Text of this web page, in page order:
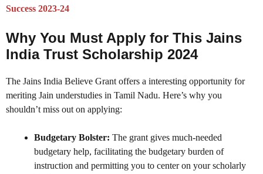
Success 2023-24
Why You Must Apply for This Jains
India Trust Scholarship 2024
The Jains India Believe Grant offers a interesting opportunity for
meriting Jain understudies in Tamil Nadu. Here’s why you
shouldn’t miss out on applying:
Budgetary Bolster: The grant gives much-needed
budgetary help, facilitating the budgetary burden of
instruction and permitting you to center on your scholarly